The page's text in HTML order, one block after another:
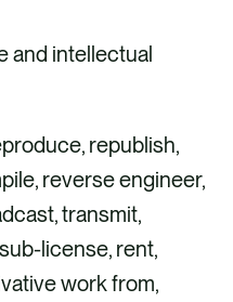
and intellectual
republish,
reverse engineer,
transmit,
license, rent,
work from,